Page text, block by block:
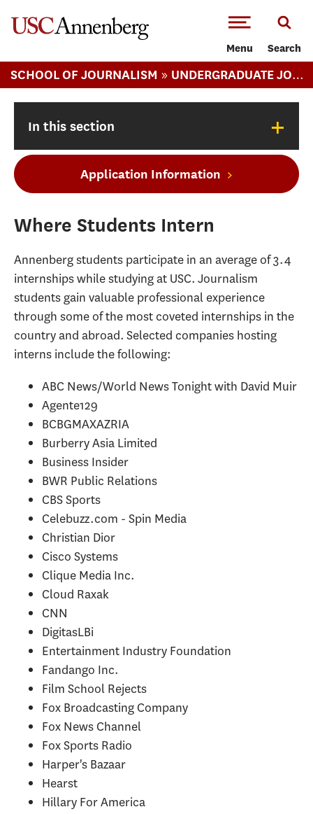
Menu Search
SCHOOL OF JOURNALISM » UNDERGRADUATE JOURNALISM
In this section +
Application Information
Where Students Intern
Annenberg students participate in an average of 3.4
internships while studying at USC. Journalism
students gain valuable professional experience
through some of the most coveted internships in the
country and abroad. Selected companies hosting
interns include the following:
ABC News/World News Tonight with David Muir
Agente129
BCBGMAXAZRIA
Burberry Asia Limited
Business Insider
BWR Public Relations
CBS Sports
Celebuzz.com - Spin Media
Christian Dior
Cisco Systems
Clique Media Inc.
Cloud Raxak
CNN
DigitasLBi
Entertainment Industry Foundation
Fandango Inc.
Film School Rejects
Fox Broadcasting Company
Fox News Channel
Fox Sports Radio
Harper's Bazaar
Hearst
Hillary For America